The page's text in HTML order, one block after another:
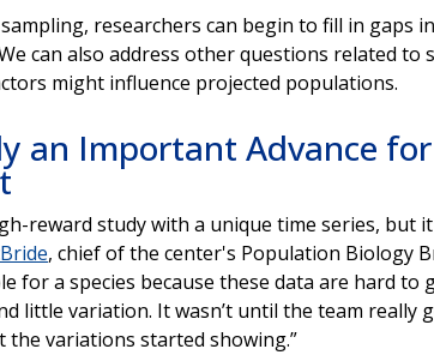
researchers can begin to fill in gaps
can also address other questions related to
might influence projected populations.
an Important Advance
reward study with a unique time series, but
, chief of the center's Population Biology
for a species because these data are hard to
little variation. It wasn’t until the team really
the variations started showing.”